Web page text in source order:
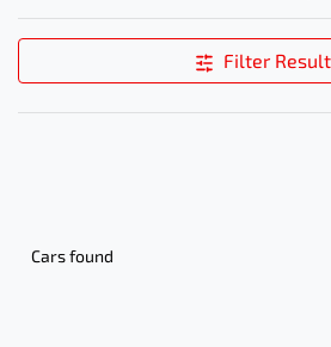
Filter
Cars found